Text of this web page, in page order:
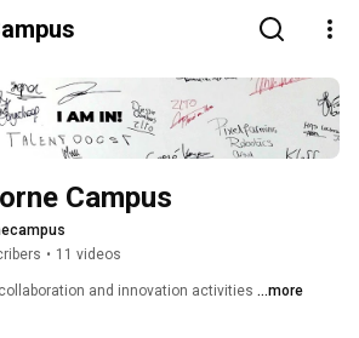
Campus
• 11 videos
and innovation activities ...more